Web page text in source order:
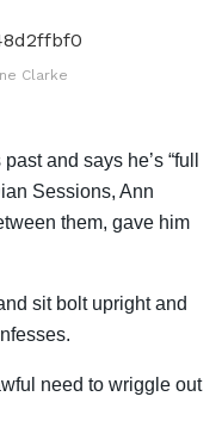
Clarke
and says he’s “full
Sessions, Ann
them, gave him
sit bolt upright and
need to wriggle out